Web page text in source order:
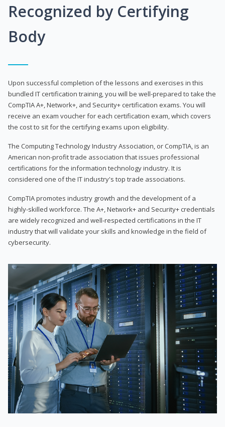
Recognized by Certifying
Body
Upon successful completion of the lessons and exercises in this
bundled IT certification training, you will be well-prepared to take the
CompTIA A+, Network+, and Security+ certification exams. You will
receive an exam voucher for each certification exam, which covers
the cost to sit for the certifying exams upon eligibility.
The Computing Technology Industry Association, or CompTIA, is an
American non-profit trade association that issues professional
certifications for the information technology industry. It is
considered one of the IT industry's top trade associations.
CompTIA promotes industry growth and the development of a
highly-skilled workforce. The A+, Network+ and Security+ credentials
are widely recognized and well-respected certifications in the IT
industry that will validate your skills and knowledge in the field of
cybersecurity.